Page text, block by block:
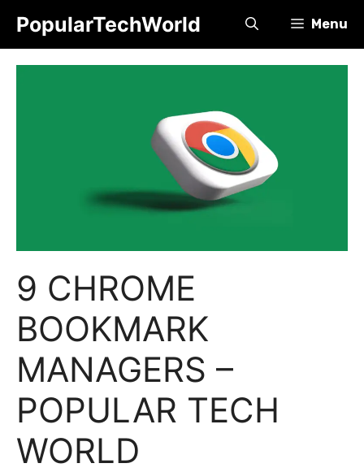
content
PopularTechWorld Menu
9 CHROME
BOOKMARK
MANAGERS –
POPULAR TECH
WORLD